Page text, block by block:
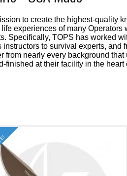
to create the highest-quality
experiences of many Operators
Specifically, TOPS has worked
to survival experts, and
nearly every background
at their facility in the